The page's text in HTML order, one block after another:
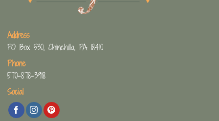
Address
PO Box 530, Chinchilla, PA 18410
Phone
570-878-3918
Social